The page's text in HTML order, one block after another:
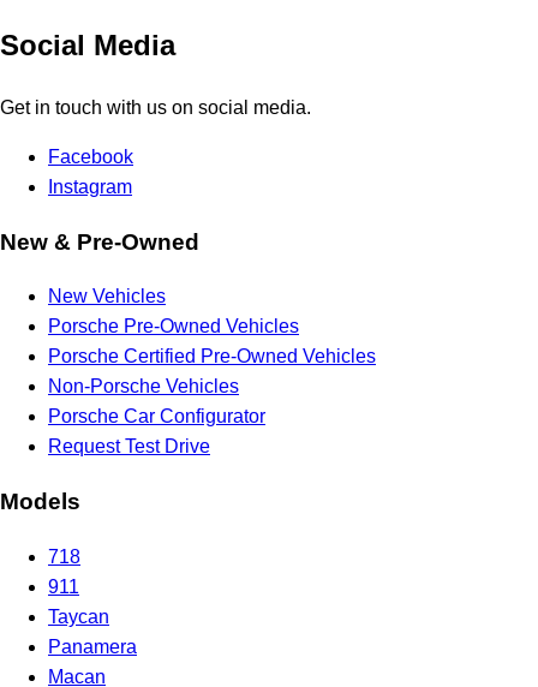
Social Media
Get in touch with us on social media.
Facebook
Instagram
New & Pre-Owned
New Vehicles
Porsche Pre-Owned Vehicles
Porsche Certified Pre-Owned Vehicles
Non-Porsche Vehicles
Porsche Car Configurator
Request Test Drive
Models
718
911
Taycan
Panamera
Macan